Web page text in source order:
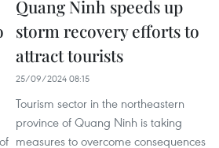
Quang Ninh speeds up
storm recovery efforts to
attract tourists
25/09/2024 08:15
Tourism sector in the northeastern
province of Quang Ninh is taking
measures to overcome consequences